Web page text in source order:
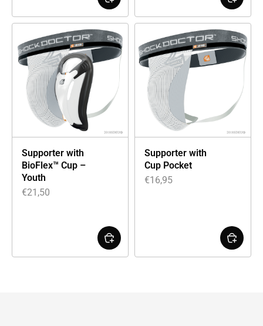
Supporter with
BioFlex™ Cup –
Youth
€21,50
Supporter with
Cup Pocket
€16,95